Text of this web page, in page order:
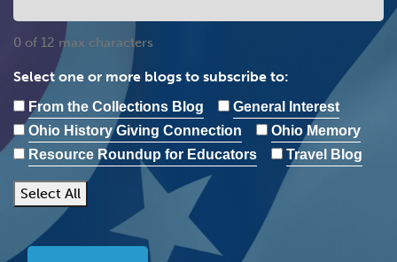
0 of 12 max characters
Select one or more blogs to subscribe to:
From the Collections Blog
General Interest
Ohio History Giving Connection
Ohio Memory
Resource Roundup for Educators
Travel Blog
Select All